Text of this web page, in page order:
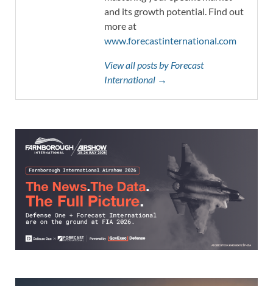
and its growth potential. Find out
more at
www.forecastinternational.com
View all posts by Forecast
International →